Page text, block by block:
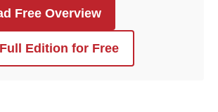
Free Overview
Edition for Free